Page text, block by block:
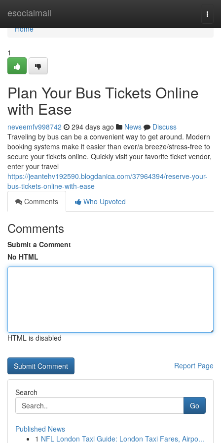
esocialmall
Home
Home
1
Plan Your Bus Tickets Online
with Ease
neveemfv998742 294 days ago News
Discuss
Traveling by bus can be a convenient way to get around. Modern
booking systems make it easier than ever/a breeze/stress-free to
secure your tickets online. Quickly visit your favorite ticket vendor,
enter your travel
https://jeantehv192590.blogdanica.com/37964394/reserve-your-
bus-tickets-online-with-ease
Comments
Who Upvoted
Comments
Submit a Comment
No HTML
HTML is disabled
Report Page
Search
Go
Published News
1 NFL London Taxi Guide: London Taxi Fares, Airpo...